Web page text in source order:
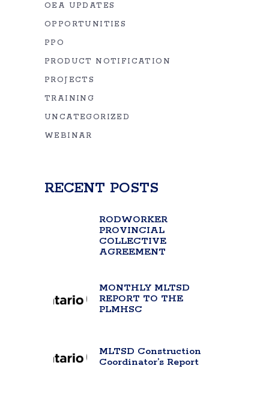
OEA UPDATES
OPPORTUNITIES
PPO
PRODUCT NOTIFICATION
PROJECTS
TRAINING
UNCATEGORIZED
WEBINAR
RECENT POSTS
RODWORKER
PROVINCIAL
COLLECTIVE
AGREEMENT
MONTHLY MLTSD
REPORT TO THE
PLMHSC
MLTSD Construction
Coordinator’s Report